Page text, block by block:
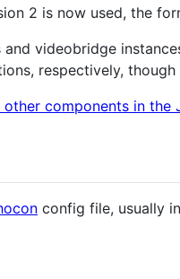
2 is now used, the
videobridge
respectively,
config file, usually